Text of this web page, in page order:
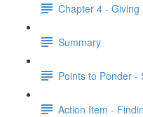
Chapter 4 -
Summary
Points to Ponder -
Action Item -